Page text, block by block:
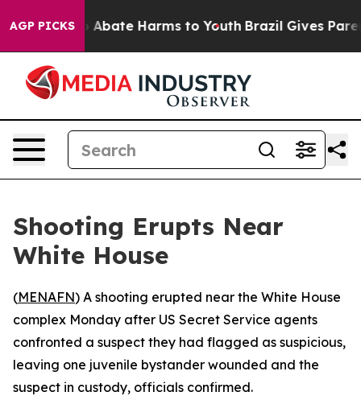
AGP PICKS
Fund to Abate Harms to Youth Brazil Gives
Shooting Erupts Near
White House
(MENAFN) A shooting erupted near the White House
complex Monday after US Secret Service agents
confronted a suspect they had flagged as suspicious,
leaving one juvenile bystander wounded and the
suspect in custody, officials confirmed.